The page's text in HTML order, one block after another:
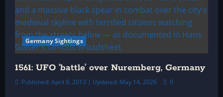
Germany Sightings
1561: UFO ‘battle’ over Nuremberg, Germany
Published: April 8, 2013 | Updated: May 14, 2026 0